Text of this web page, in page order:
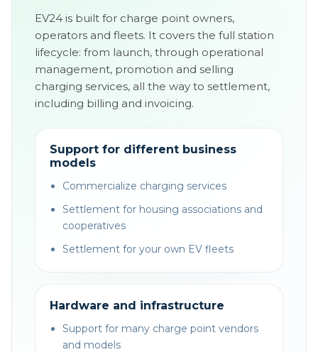
EV24 is built for charge point owners,
operators and fleets. It covers the full station
lifecycle: from launch, through operational
management, promotion and selling
charging services, all the way to settlement,
including billing and invoicing.
Support for different business
models
Commercialize charging services
Settlement for housing associations and
cooperatives
Settlement for your own EV fleets
Hardware and infrastructure
Support for many charge point vendors
and models